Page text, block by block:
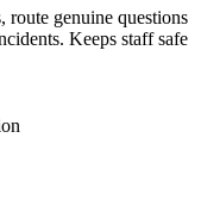
route genuine questions
Keeps staff safe